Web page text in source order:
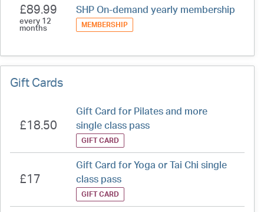
£89.99
every 12
months
SHP On-demand yearly membership
MEMBERSHIP
Gift Cards
£18.50
Gift Card for Pilates and more
single class pass
GIFT CARD
£17
Gift Card for Yoga or Tai Chi single
class pass
GIFT CARD